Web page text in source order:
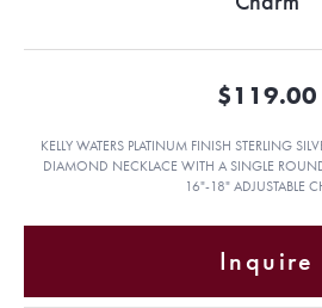
$119.00
KELLY WATERS PLATINUM FINISH STERLING
DIAMOND NECKLACE WITH A SINGLE
16"-18" ADJUSTABLE
Inquire